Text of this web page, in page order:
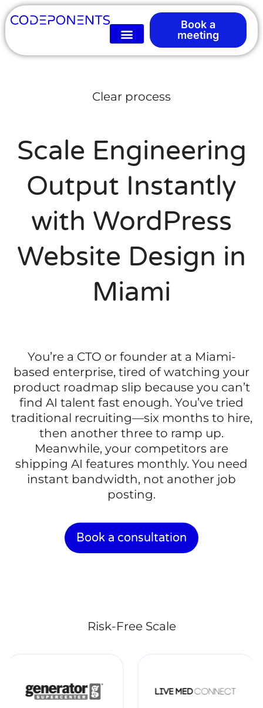
Book a
meeting
Clear process
Scale Engineering
Output Instantly
with WordPress
Website Design in
Miami
You’re a CTO or founder at a Miami-
based enterprise, tired of watching your
product roadmap slip because you can’t
find AI talent fast enough. You’ve tried
traditional recruiting—six months to hire,
then another three to ramp up.
Meanwhile, your competitors are
shipping AI features monthly. You need
instant bandwidth, not another job
posting.
Book a consultation
Risk-Free Scale